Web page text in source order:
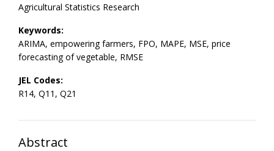
Agricultural Statistics Research
Keywords:
ARIMA, empowering farmers, FPO, MAPE, MSE, price
forecasting of vegetable, RMSE
JEL Codes:
R14, Q11, Q21
Abstract